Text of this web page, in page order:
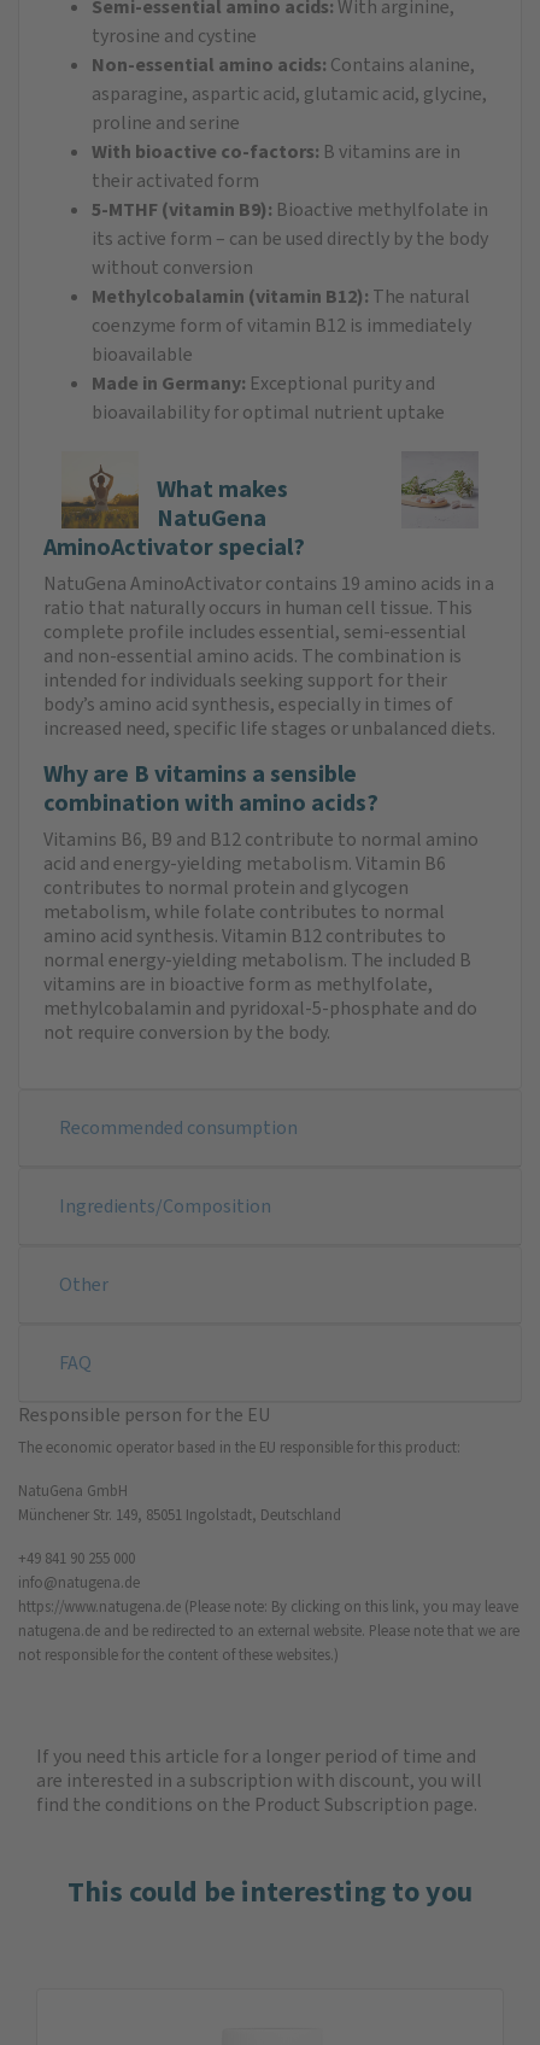
Semi-essential amino acids:With arginine,
tyrosine and cystine
Non-essential amino acids: Contains alanine,
asparagine, aspartic acid, glutamic acid, glycine,
proline and serine
With bioactive co-factors: B vitamins are in
their activated form
5-MTHF (vitamin B9): Bioactive methylfolate in
its active form – can be used directly by the body
without conversion
Methylcobalamin (vitamin B12): The natural
coenzyme form of vitamin B12 is immediately
bioavailable
Made in Germany: Exceptional purity and
bioavailability for optimal nutrient uptake
What makes
NatuGena
AminoActivator special?
NatuGena AminoActivator contains 19 amino acids in a
ratio that naturally occurs in human cell tissue. This
complete profile includes essential, semi-essential
and non-essential amino acids. The combination is
intended for individuals seeking support for their
body’s amino acid synthesis, especially in times of
increased need, specific life stages or unbalanced diets.
Why are B vitamins a sensible
combination with amino acids?
Vitamins B6, B9 and B12 contribute to normal amino
acid and energy-yielding metabolism. Vitamin B6
contributes to normal protein and glycogen
metabolism, while folate contributes to normal
amino acid synthesis. Vitamin B12 contributes to
normal energy-yielding metabolism. The included B
vitamins are in bioactive form as methylfolate,
methylcobalamin and pyridoxal-5-phosphate and do
not require conversion by the body.
Recommended consumption
Ingredients/Composition
Other
FAQ
Responsible person for the EU
The economic operator based in the EU responsible for this product:
NatuGena GmbH
Münchener Str. 149, 85051 Ingolstadt, Deutschland
+49 841 90 255 000
info@natugena.de
https://www.natugena.de (Please note: By clicking on this link, you may leave
natugena.de and be redirected to an external website. Please note that we are
not responsible for the content of these websites.)
If you need this article for a longer period of time and
are interested in a subscription with discount, you will
find the conditions on the Product Subscription page.
This could be interesting to you